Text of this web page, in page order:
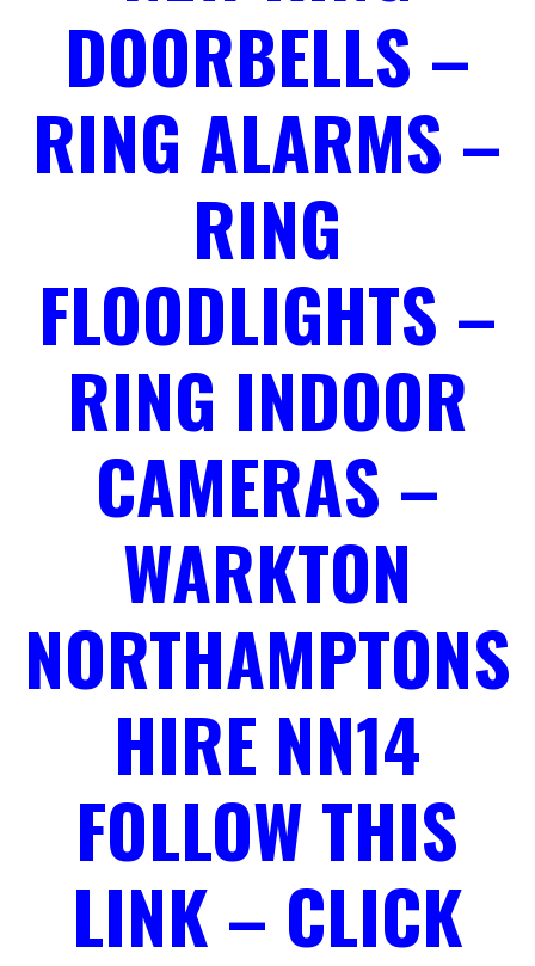
DOORBELLS –
RING ALARMS –
RING
FLOODLIGHTS –
RING INDOOR
CAMERAS –
WARKTON
NORTHAMPTONS
HIRE NN14
FOLLOW THIS
LINK – CLICK